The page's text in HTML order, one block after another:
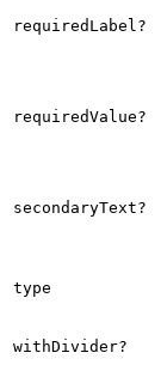
requiredLabel?
requiredValue?
secondaryText?
type
withDivider?